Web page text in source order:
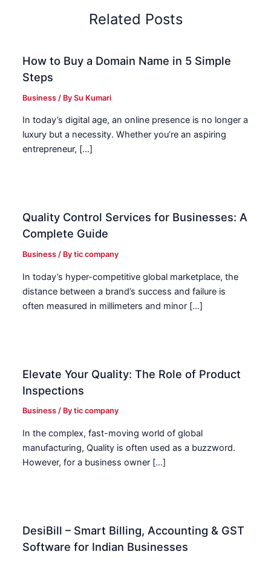
Related Posts
How to Buy a Domain Name in 5 Simple
Steps
Business / BySu Kumari
In today’s digital age, an online presence is no longer a
luxury but a necessity. Whether you’re an aspiring
entrepreneur, […]
Quality Control Services for Businesses: A
Complete Guide
Business / Bytic company
In today’s hyper-competitive global marketplace, the
distance between a brand’s success and failure is
often measured in millimeters and minor […]
Elevate Your Quality: The Role of Product
Inspections
Business / Bytic company
In the complex, fast-moving world of global
manufacturing, Quality is often used as a buzzword.
However, for a business owner […]
DesiBill – Smart Billing, Accounting & GST
Software for Indian Businesses